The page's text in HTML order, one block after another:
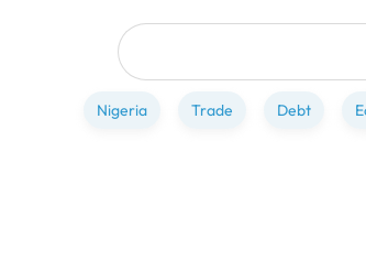
Nigeria Trade Debt